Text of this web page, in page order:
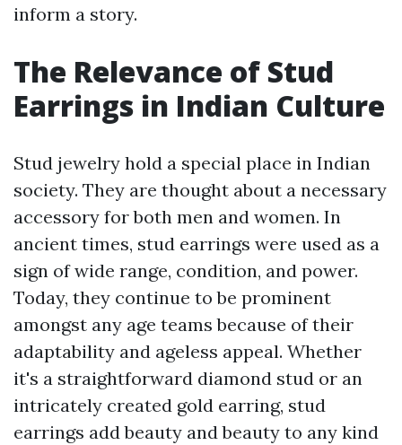
inform a story.
The Relevance of Stud
Earrings in Indian Culture
Stud jewelry hold a special place in Indian
society. They are thought about a necessary
accessory for both men and women. In
ancient times, stud earrings were used as a
sign of wide range, condition, and power.
Today, they continue to be prominent
amongst any age teams because of their
adaptability and ageless appeal. Whether
it's a straightforward diamond stud or an
intricately created gold earring, stud
earrings add beauty and beauty to any kind